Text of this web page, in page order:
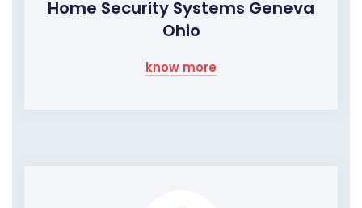
Home Security Systems Geneva
Ohio
know more